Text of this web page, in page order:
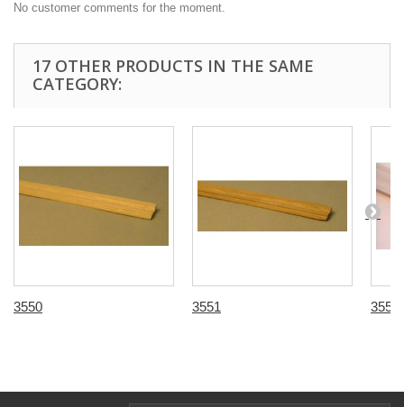
No customer comments for the moment.
17 OTHER PRODUCTS IN THE SAME
CATEGORY:
3550 3551 3555